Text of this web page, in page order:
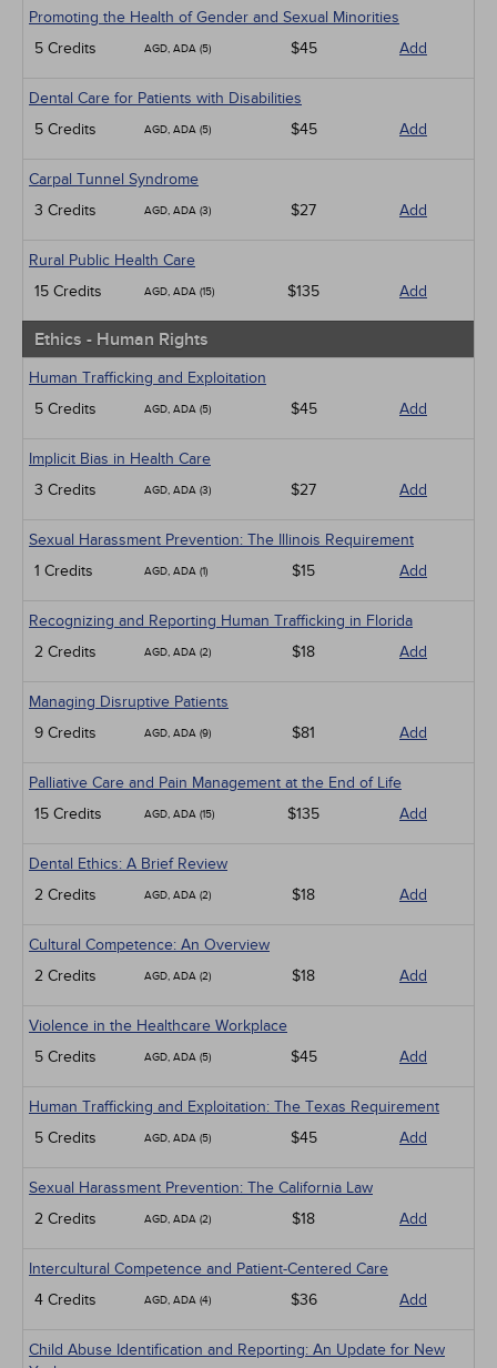
Promoting the Health of Gender and Sexual Minorities
5 Credits
AGD, ADA (5) $45 Add
Dental Care for Patients with Disabilities
5 Credits
AGD, ADA (5) $45 Add
Carpal Tunnel Syndrome
3 Credits
AGD, ADA (3) $27 Add
Rural Public Health Care
15 Credits
AGD, ADA (15) $135 Add
Ethics - Human Rights
Human Trafficking and Exploitation
5 Credits
AGD, ADA (5) $45 Add
Implicit Bias in Health Care
3 Credits
AGD, ADA (3) $27 Add
Sexual Harassment Prevention: The Illinois Requirement
1 Credits
AGD, ADA (1) $15 Add
Recognizing and Reporting Human Trafficking in Florida
2 Credits
AGD, ADA (2) $18 Add
Managing Disruptive Patients
9 Credits
AGD, ADA (9) $81 Add
Palliative Care and Pain Management at the End of Life
15 Credits
AGD, ADA (15) $135 Add
Dental Ethics: A Brief Review
2 Credits
AGD, ADA (2) $18 Add
Cultural Competence: An Overview
2 Credits
AGD, ADA (2) $18 Add
Violence in the Healthcare Workplace
5 Credits
AGD, ADA (5) $45 Add
Human Trafficking and Exploitation: The Texas Requirement
5 Credits
AGD, ADA (5) $45 Add
Sexual Harassment Prevention: The California Law
2 Credits
AGD, ADA (2) $18 Add
Intercultural Competence and Patient-Centered Care
4 Credits
AGD, ADA (4) $36 Add
Child Abuse Identification and Reporting: An Update for New